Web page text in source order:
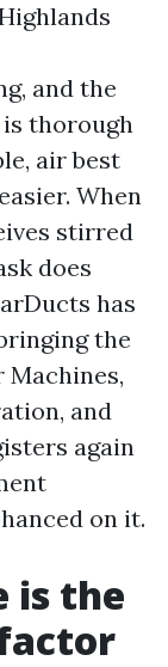
and the
thorough
air best
When
stirred
does
has
the
Machines,
and
again
on it.
is the